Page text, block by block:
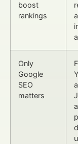
boost
rankings
Only
Google
SEO
matters